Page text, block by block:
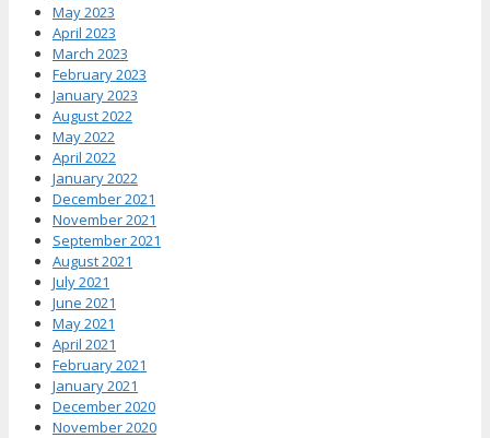
May 2023
April 2023
March 2023
February 2023
January 2023
August 2022
May 2022
April 2022
January 2022
December 2021
November 2021
September 2021
August 2021
July 2021
June 2021
May 2021
April 2021
February 2021
January 2021
December 2020
November 2020